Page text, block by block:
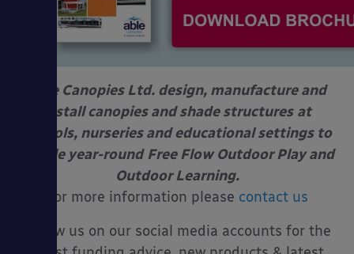
Able Canopies Ltd. design, manufacture and
install canopies and shade structures at
schools, nurseries and educational settings to
enable year-round Free Flow Outdoor Play and
Outdoor Learning.
For more information please contact us
Follow us on our social media accounts for the